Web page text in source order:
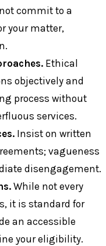
commit to a
your matter,
Ethical
objectively and
process without
services.
Insist on written
vagueness
disengagement.
While not every
it is standard for
an accessible
your eligibility.